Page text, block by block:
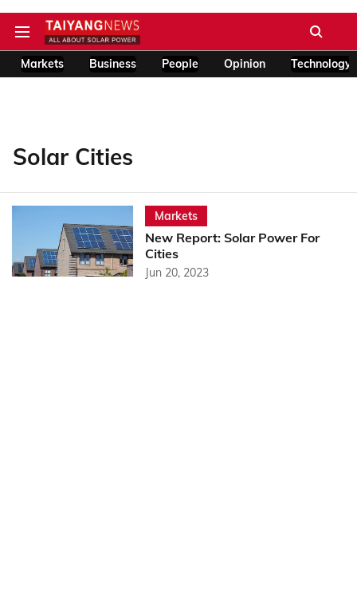
Markets Business People Opinion Technology
Solar Cities
Markets
New Report: Solar Power For
Cities
Jun 20, 2023